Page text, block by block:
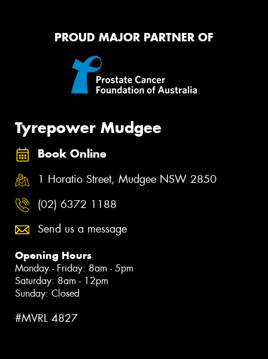
PROUD MAJOR PARTNER OF
Tyrepower Mudgee
Book Online
1 Horatio Street, Mudgee NSW 2850
(02) 6372 1188
Send us a message
Opening Hours
Monday - Friday: 8am - 5pm
Saturday: 8am - 12pm
Sunday: Closed
#MVRL 4827